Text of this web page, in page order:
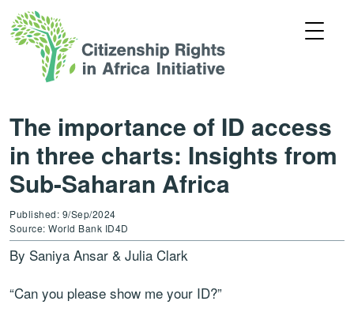
The importance of ID access
in three charts: Insights from
Sub-Saharan Africa
Published: 9/Sep/2024
Source: World Bank ID4D
By Saniya Ansar & Julia Clark
“Can you please show me your ID?”